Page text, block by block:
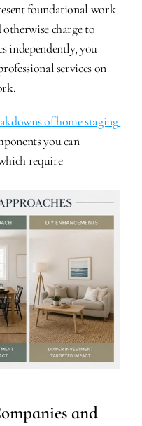
foundational work
charge to
independently, you
services on
of home staging
you can
require
and